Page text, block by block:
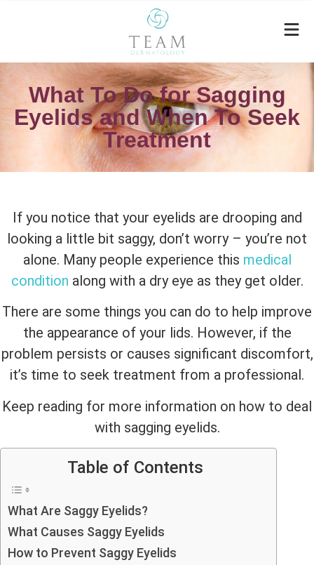
What To Do for Sagging
Eyelids and When To Seek
Treatment
If you notice that your eyelids are drooping and
looking a little bit saggy, don’t worry – you’re not
alone. Many people experience this medical
condition along with a dry eye as they get older.
There are some things you can do to help improve
the appearance of your lids. However, if the
problem persists or causes significant discomfort,
it’s time to seek treatment from a professional.
Keep reading for more information on how to deal
with sagging eyelids.
Table of Contents
What Are Saggy Eyelids?
What Causes Saggy Eyelids
How to Prevent Saggy Eyelids